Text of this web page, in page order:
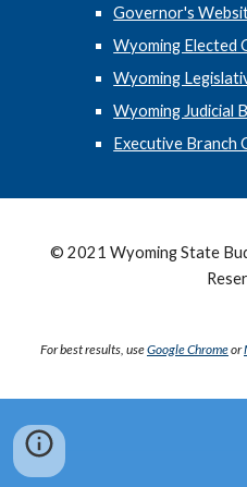
Governor's
Wyoming Elected
Wyoming
Wyoming Judicial
Executive Branch
© 2021 Wyoming State
For best results, useGoogle Chromeor